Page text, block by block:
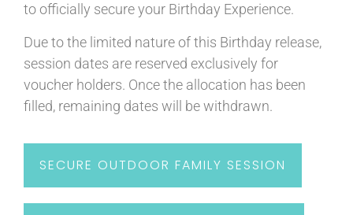
to officially secure your Birthday Experience.
Due to the limited nature of this Birthday release,
session dates are reserved exclusively for
voucher holders. Once the allocation has been
filled, remaining dates will be withdrawn.
SECURE OUTDOOR FAMILY SESSION